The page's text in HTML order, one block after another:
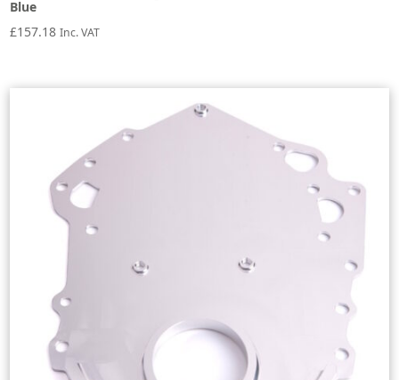
Blue
£157.18 Inc. VAT